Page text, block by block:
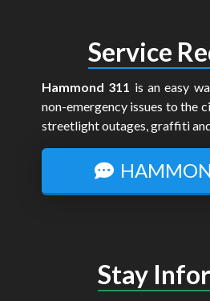
Service
Hammond 311 is an easy
non-emergency issues to the
streetlight outages, graffiti
Stay